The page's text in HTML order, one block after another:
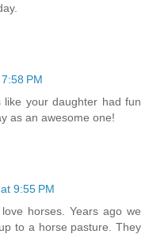
PM
your daughter had fun
as an awesome one!
9:55 PM
horses. Years ago we
to a horse pasture. They